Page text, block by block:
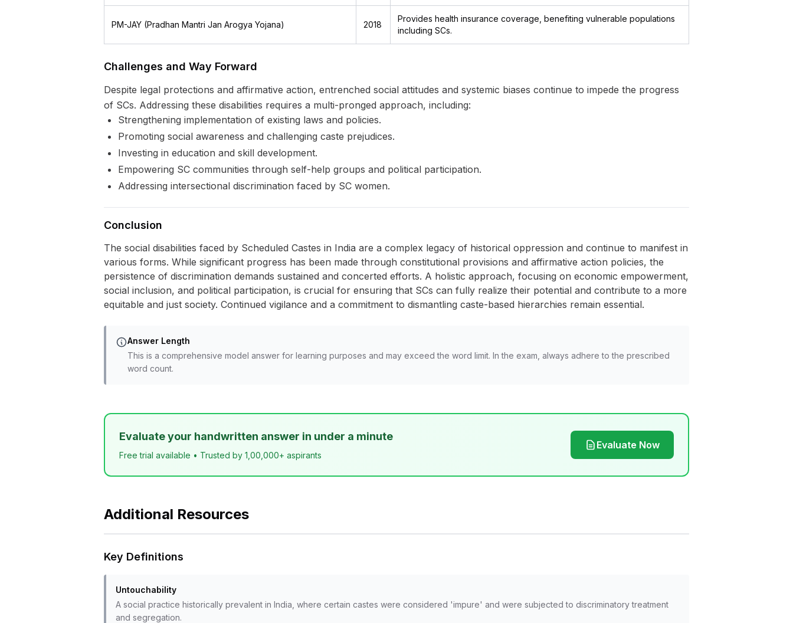
PM-JAY (Pradhan Mantri Jan Arogya Yojana) 2018
Provides health insurance coverage, benefiting vulnerable populations
including SCs.
Challenges and Way Forward
Despite legal protections and affirmative action, entrenched social attitudes and systemic biases continue to impede the progress
of SCs. Addressing these disabilities requires a multi-pronged approach, including:
Strengthening implementation of existing laws and policies.
Promoting social awareness and challenging caste prejudices.
Investing in education and skill development.
Empowering SC communities through self-help groups and political participation.
Addressing intersectional discrimination faced by SC women.
Conclusion
The social disabilities faced by Scheduled Castes in India are a complex legacy of historical oppression and continue to manifest in
various forms. While significant progress has been made through constitutional provisions and affirmative action policies, the
persistence of discrimination demands sustained and concerted efforts. A holistic approach, focusing on economic empowerment,
social inclusion, and political participation, is crucial for ensuring that SCs can fully realize their potential and contribute to a more
equitable and just society. Continued vigilance and a commitment to dismantling caste-based hierarchies remain essential.
Answer Length
This is a comprehensive model answer for learning purposes and may exceed the word limit. In the exam, always adhere to the prescribed
word count.
Evaluate your handwritten answer in under a minute
Free trial available • Trusted by 1,00,000+ aspirants
Evaluate Now
Additional Resources
Key Definitions
Untouchability
A social practice historically prevalent in India, where certain castes were considered 'impure' and were subjected to discriminatory treatment
and segregation.